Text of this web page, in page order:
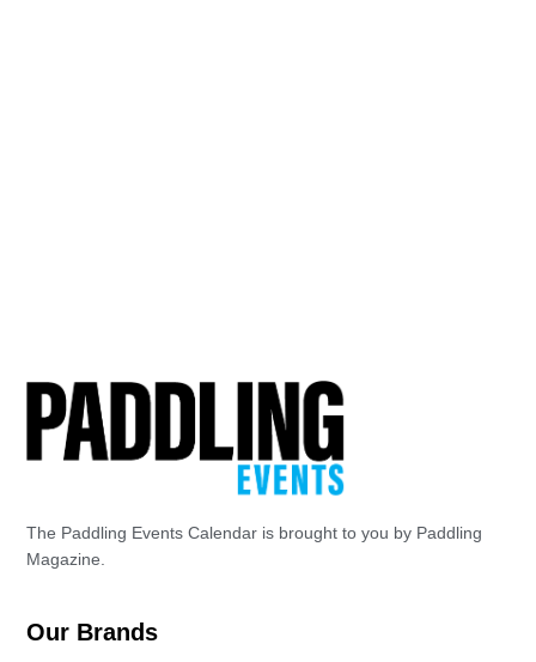
The Paddling Events Calendar is brought to you by Paddling
Magazine.
Our Brands